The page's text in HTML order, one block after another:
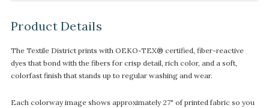
Product Details
The Textile District prints with OEKO-TEX® certified, fiber-reactive
dyes that bond with the fibers for crisp detail, rich color, and a soft,
colorfast finish that stands up to regular washing and wear.
Each colorway image shows approximately 27" of printed fabric so you